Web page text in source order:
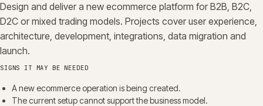
Design and deliver a new ecommerce platform for B2B, B2C,
D2C or mixed trading models. Projects cover user experience,
architecture, development, integrations, data migration and
launch.
SIGNS IT MAY BE NEEDED
A new ecommerce operation is being created.
The current setup cannot support the business model.